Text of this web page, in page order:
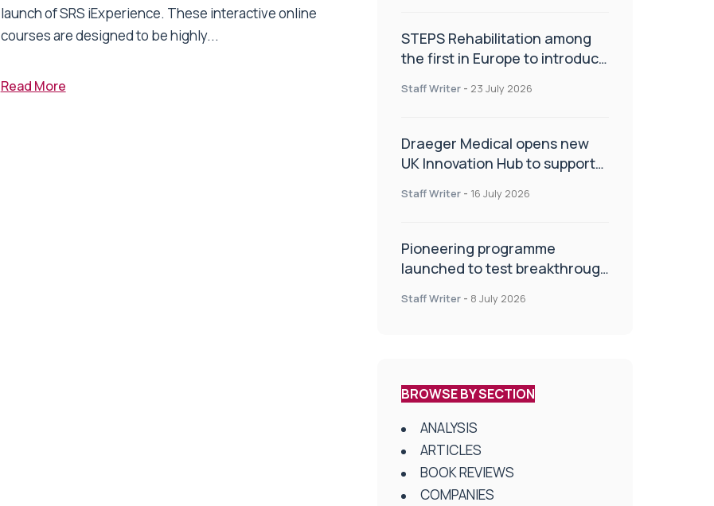
launch of SRS iExperience. These interactive online
courses are designed to be highly...
Read More
STEPS Rehabilitation among
the first in Europe to introduce
Staff Writer - 23 July 2026
Draeger Medical opens new
UK Innovation Hub to support
improve patient care
Staff Writer - 16 July 2026
Pioneering programme
launched to test breakthrough
centres
Staff Writer - 8 July 2026
BROWSE BY SECTION
ANALYSIS
ARTICLES
BOOK REVIEWS
COMPANIES